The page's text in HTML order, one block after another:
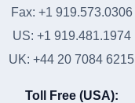
Fax: +1 919.573.0306
US: +1 919.481.1974
UK: +44 20 7084 6215
Toll Free (USA):